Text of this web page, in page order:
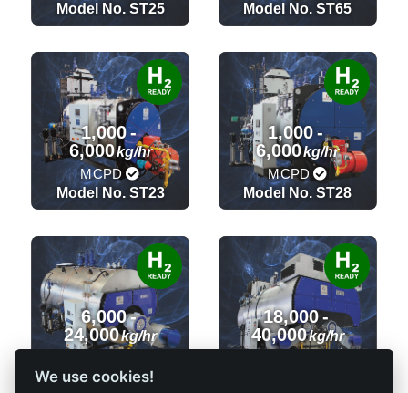
Model No. ST25
Model No. ST65
1,000-
6,000kg/hr
MCPD
Model No. ST23
1,000 -
6,000kg/hr
MCPD
Model No. ST28
6,000-
24,000kg/hr
Model No. ST36
18,000-
40,000kg/hr
We use cookies!